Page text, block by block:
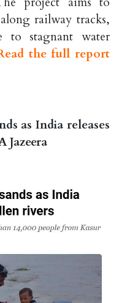
railway tracks,
to stagnant water
the full report
as India releases
Jazeera